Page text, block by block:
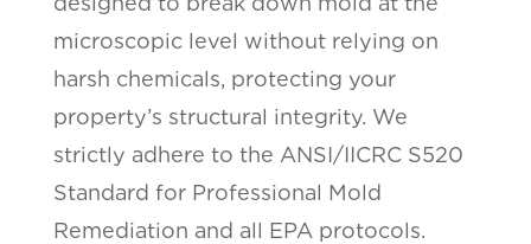
microscopic level without relying on
harsh chemicals, protecting your
property’s structural integrity. We
strictly adhere to the ANSI/IICRC S520
Standard for Professional Mold
Remediation and all EPA protocols.